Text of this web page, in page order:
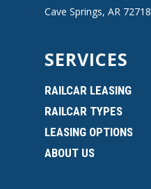
Cave Springs, AR 72718
SERVICES
RAILCAR LEASING
RAILCAR TYPES
LEASING OPTIONS
ABOUT US